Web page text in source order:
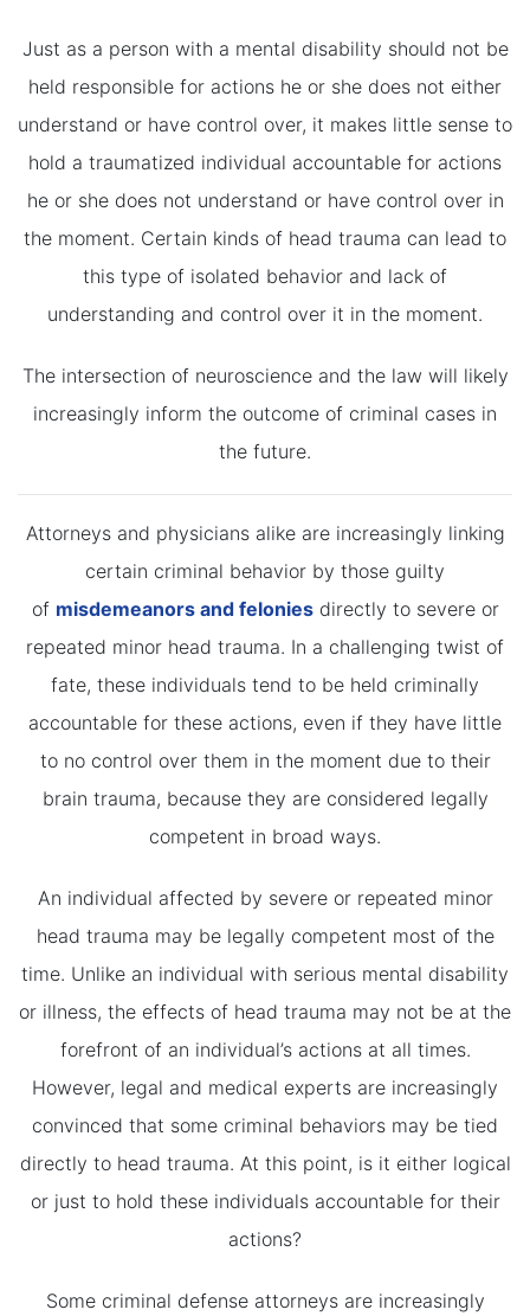
Just as a person with a mental disability should not be
held responsible for actions he or she does not either
understand or have control over, it makes little sense to
hold a traumatized individual accountable for actions
he or she does not understand or have control over in
the moment. Certain kinds of head trauma can lead to
this type of isolated behavior and lack of
understanding and control over it in the moment.
The intersection of neuroscience and the law will likely
increasingly inform the outcome of criminal cases in
the future.
Attorneys and physicians alike are increasingly linking
certain criminal behavior by those guilty
of misdemeanors and feloniesdirectly to severe or
repeated minor head trauma. In a challenging twist of
fate, these individuals tend to be held criminally
accountable for these actions, even if they have little
to no control over them in the moment due to their
brain trauma, because they are considered legally
competent in broad ways.
An individual affected by severe or repeated minor
head trauma may be legally competent most of the
time. Unlike an individual with serious mental disability
or illness, the effects of head trauma may not be at the
forefront of an individual’s actions at all times.
However, legal and medical experts are increasingly
convinced that some criminal behaviors may be tied
directly to head trauma. At this point, is it either logical
or just to hold these individuals accountable for their
actions?
Some criminal defense attorneys are increasingly